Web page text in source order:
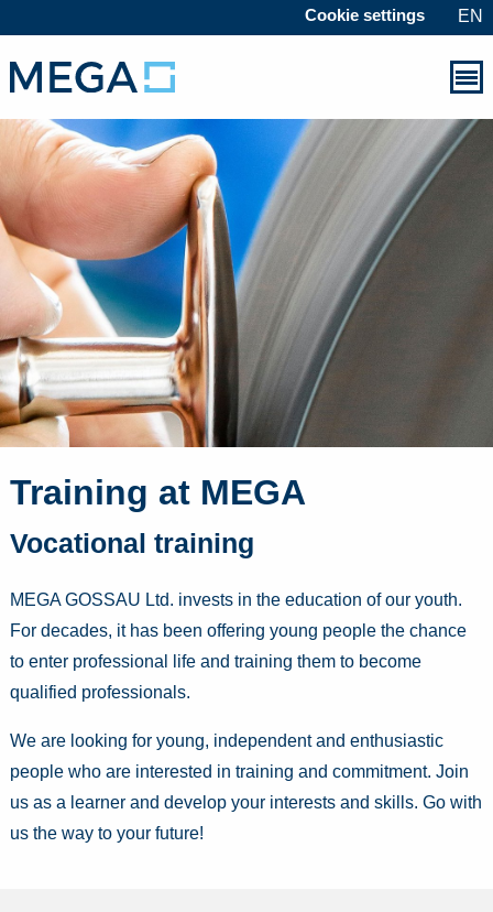
Cookie settings EN
Training at MEGA
Vocational training
MEGA GOSSAU Ltd. invests in the education of our youth.
For decades, it has been offering young people the chance
to enter professional life and training them to become
qualified professionals.
We are looking for young, independent and enthusiastic
people who are interested in training and commitment. Join
us as a learner and develop your interests and skills. Go with
us the way to your future!